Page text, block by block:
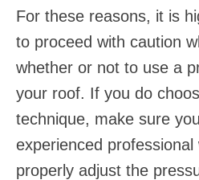
For these reasons, it is
to proceed with caution
whether or not to use a
your roof. If you do
technique, make sure
experienced
properly adjust the